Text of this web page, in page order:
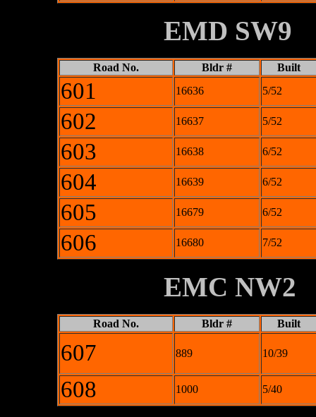
EMD SW9
Road No. Bldr # Built
601 16636 5/52
602 16637 5/52
603 16638 6/52
604 16639 6/52
605 16679 6/52
606 16680 7/52
EMC NW2
Road No. Bldr # Built
607 889 10/39
608 1000 5/40